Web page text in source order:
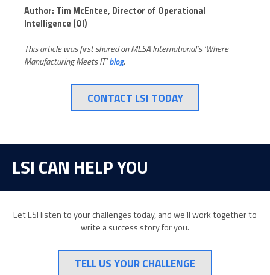
Author: Tim McEntee, Director of Operational
Intelligence (OI)
This article was first shared on MESA International’s ‘Where
Manufacturing Meets IT’blog.
CONTACT LSI TODAY
LSI CAN HELP YOU
Let LSI listen to your challenges today, and we’ll work together to
write a success story for you.
TELL US YOUR CHALLENGE